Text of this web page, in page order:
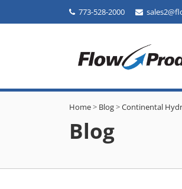
773-528-2000
Home> Blog>Continental
Blog